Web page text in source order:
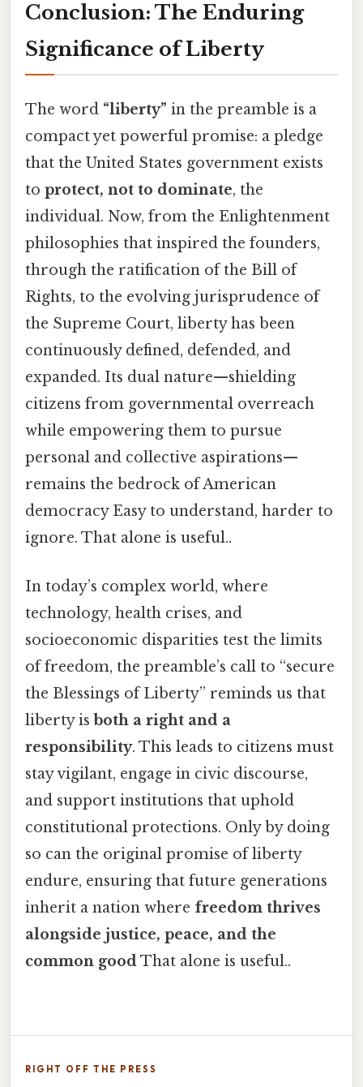
Conclusion: The Enduring
Significance of Liberty
The word “liberty” in the preamble is a
compact yet powerful promise: a pledge
that the United States government exists
to protect, not to dominate, the
individual. Now, from the Enlightenment
philosophies that inspired the founders,
through the ratification of the Bill of
Rights, to the evolving jurisprudence of
the Supreme Court, liberty has been
continuously defined, defended, and
expanded. Its dual nature—shielding
citizens from governmental overreach
while empowering them to pursue
personal and collective aspirations—
remains the bedrock of American
democracy Easy to understand, harder to
ignore. That alone is useful..
In today’s complex world, where
technology, health crises, and
socioeconomic disparities test the limits
of freedom, the preamble’s call to “secure
the Blessings of Liberty” reminds us that
liberty isboth a right and a
responsibility. This leads to citizens must
stay vigilant, engage in civic discourse,
and support institutions that uphold
constitutional protections. Only by doing
so can the original promise of liberty
endure, ensuring that future generations
inherit a nation where freedom thrives
alongside justice, peace, and the
common goodThat alone is useful..
RIGHT OFF THE PRESS